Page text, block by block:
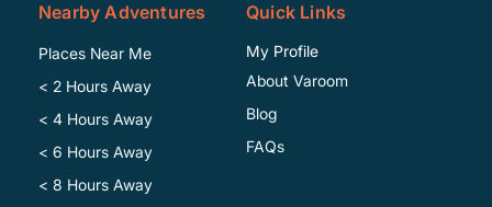
Nearby Adventures
Places Near Me
< 2 Hours Away
< 4 Hours Away
< 6 Hours Away
< 8 Hours Away
Quick Links
My Profile
About Varoom
Blog
FAQs